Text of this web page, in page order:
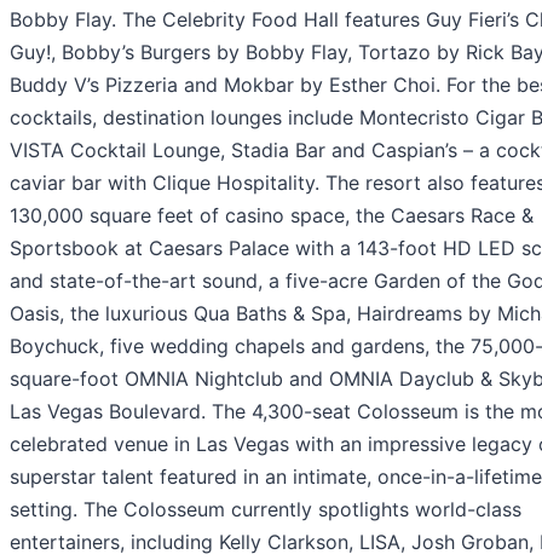
Bobby Flay. The Celebrity Food Hall features Guy Fieri’s
Guy!, Bobby’s Burgers by Bobby Flay, Tortazo by Rick
Buddy V’s Pizzeria and Mokbar by Esther Choi. For the
cocktails, destination lounges include Montecristo Cigar
VISTA Cocktail Lounge, Stadia Bar and Caspian’s – a
caviar bar with Clique Hospitality. The resort also
130,000 square feet of casino space, the Caesars Race &
Sportsbook at Caesars Palace with a 143-foot HD LED
and state-of-the-art sound, a five-acre Garden of the
Oasis, the luxurious Qua Baths & Spa, Hairdreams by
Boychuck, five wedding chapels and gardens, the 75,000-
square-foot OMNIA Nightclub and OMNIA Dayclub &
Las Vegas Boulevard. The 4,300-seat Colosseum is the
celebrated venue in Las Vegas with an impressive legacy
superstar talent featured in an intimate, once-in-a-lifetime
setting. The Colosseum currently spotlights world-class
entertainers, including Kelly Clarkson, LISA, Josh Groban,